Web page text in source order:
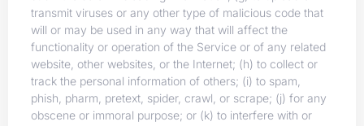
transmit viruses or any other type of malicious code that
will or may be used in any way that will affect the
functionality or operation of the Service or of any related
website, other websites, or the Internet; (h) to collect or
track the personal information of others; (i) to spam,
phish, pharm, pretext, spider, crawl, or scrape; (j) for any
obscene or immoral purpose; or (k) to interfere with or